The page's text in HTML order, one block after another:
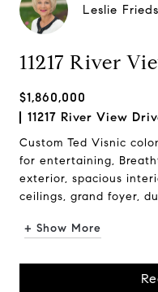
Leslie
11217 River
$1,860,000
11217 River View
Custom Ted Visnic
for entertaining,
exterior, spacious
ceilings, grand foyer,
+ Show More